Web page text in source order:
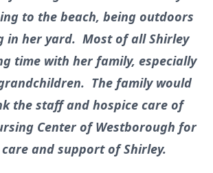
to the beach, being outdoors
in her yard. Most of all Shirley
time with her family, especially
The family would
the staff and hospice care of
Center of Westborough for
and support of Shirley.